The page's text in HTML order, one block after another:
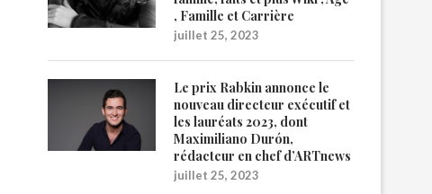
, Famille et Carrière
juillet 25, 2023
Le prix Rabkin annonce le
nouveau directeur exécutif et
les lauréats 2023, dont
Maximiliano Durón,
rédacteur en chef d’ARTnews
juillet 25, 2023